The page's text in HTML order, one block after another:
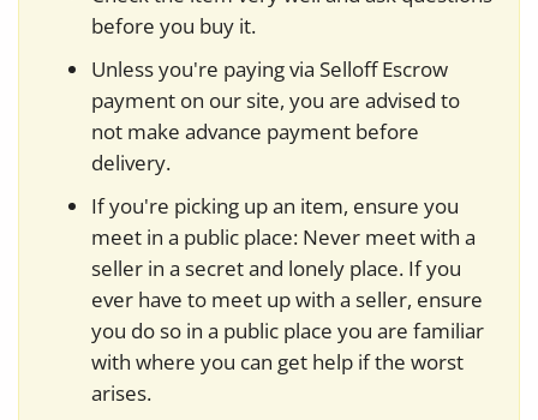
before you buy it.
Unless you're paying via Selloff Escrow
payment on our site, you are advised to
not make advance payment before
delivery.
If you're picking up an item, ensure you
meet in a public place: Never meet with a
seller in a secret and lonely place. If you
ever have to meet up with a seller, ensure
you do so in a public place you are familiar
with where you can get help if the worst
arises.